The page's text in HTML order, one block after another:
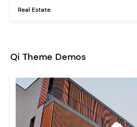
Real Estate
Qi Theme Demos